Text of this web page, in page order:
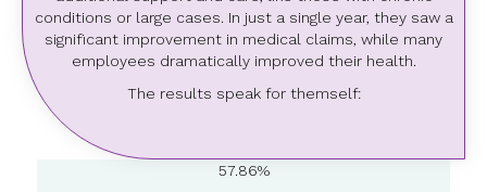
conditions or large cases. In just a single year, they saw a
significant improvement in medical claims, while many
employees dramatically improved their health.
The results speak for themself:
57.86%